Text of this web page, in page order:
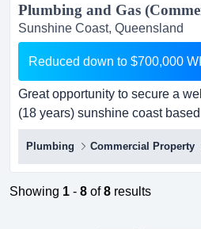
Sunshine Coast, Queensland
Reduced down to $700,000
Great opportunity to secure a
(18 years) sunshine coast
(commercial and residential)
healthy profit margin
plumbing and gas business for
coastprice reduced for quick
Plumbing Commercial Property
Showing 1 - 8 of8 results